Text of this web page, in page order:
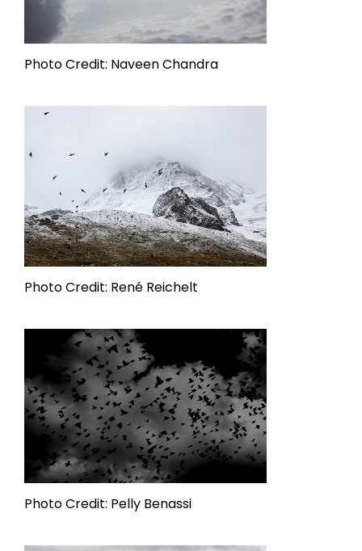
Photo Credit: Naveen Chandra
Photo Credit: René Reichelt
Photo Credit: Pelly Benassi